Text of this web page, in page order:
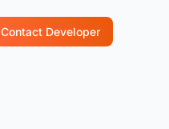
Contact Developer